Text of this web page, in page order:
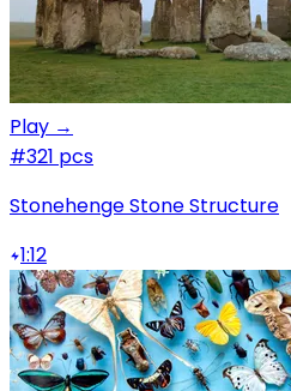
Play →
#321 pcs
Stonehenge Stone Structure
1:12